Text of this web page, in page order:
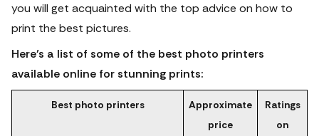
you will get acquainted with the top advice on how to
print the best pictures.
Here’s a list of some of the best photo printers
available online for stunning prints:
Best photo printers
Approximate
price
Ratings
on